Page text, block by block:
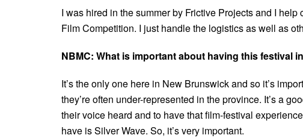
I was hired in the summer by Frictive Projects and I
Film Competition. I just handle the logistics as well as
NBMC: What is important about having this festival
It’s the only one here in New Brunswick and so it’s
they’re often under-represented in the province. It’s a
their voice heard and to have that film-festival
have is Silver Wave. So, it’s very important.